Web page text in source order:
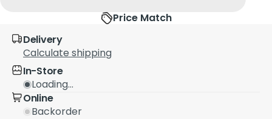
Price Match
Delivery
Calculate shipping
In-Store
Loading...
Online
Backorder